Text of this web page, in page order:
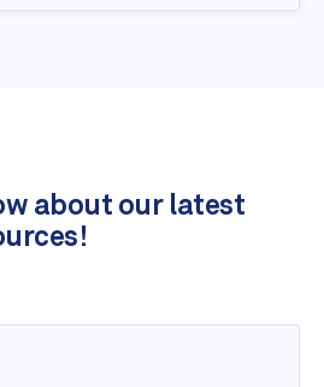
about our latest